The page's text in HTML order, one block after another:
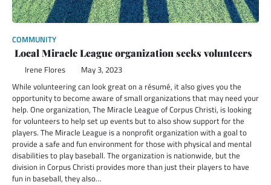
COMMUNITY
Local Miracle League organization seeks volunteers
Irene Flores May 3, 2023
While volunteering can look great on a résumé, it also gives you the
opportunity to become aware of small organizations that may need your
help. One organization, The Miracle League of Corpus Christi, is looking
for volunteers to help set up events but to also show support for the
players. The Miracle League is a nonprofit organization with a goal to
provide a safe and fun environment for those with physical and mental
disabilities to play baseball. The organization is nationwide, but the
division in Corpus Christi provides more than just their players to have
fun in baseball, they also…